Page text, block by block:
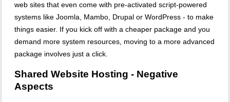
web sites that even come with pre-activated script-powered
systems like Joomla, Mambo, Drupal or WordPress - to make
things easier. If you kick off with a cheaper package and you
demand more system resources, moving to a more advanced
package involves just a click.
Shared Website Hosting - Negative
Aspects